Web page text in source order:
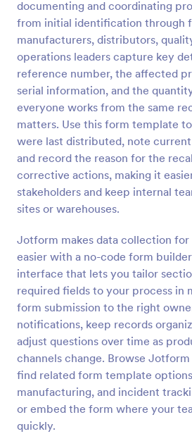
documenting and coordinating
from initial identification through
manufacturers, distributors,
operations leaders capture key
reference number, the affected
serial information, and the
everyone works from the same
matters. Use this form template
were last distributed, note
and record the reason for the
corrective actions, making it
stakeholders and keep internal
sites or warehouses.
Jotform makes data collection
easier with a no-code form
interface that lets you tailor
required fields to your process in
form submission to the right
notifications, keep records
adjust questions over time as
channels change. Browse
find related form template
manufacturing, and incident
or embed the form where your
quickly.
Preview
Free Certificate Of
This Certificate Achievement
form which allows you to
print the template. The PDF form
information and classic design to
This form is editable and you
using the editing tool feature to
Go to Category:
Tracking Forms